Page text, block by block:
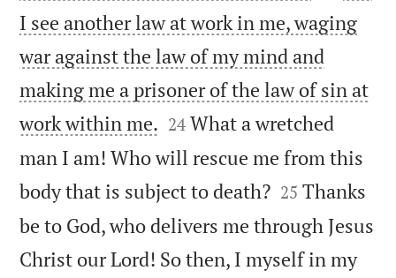
I see another law at work in me, waging
war against the law of my mind and
making me a prisoner of the law of sin at
work within me. 

24 What a wretched
man I am! Who will rescue me from this
body that is subject to death?
25 Thanks
be to God, who delivers me through Jesus
Christ our Lord! So then, I myself in my